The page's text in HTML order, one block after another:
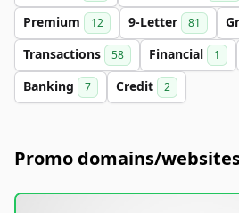
Premium 12 9-Letter 81
Transactions 58 Financial 1
Banking 7 Credit 2
Promo domains/